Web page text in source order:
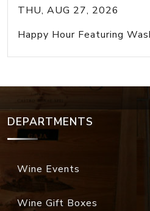
THU, AUG 27, 2026
Happy Hour Featuring
DEPARTMENTS
Wine Events
Wine Gift Boxes